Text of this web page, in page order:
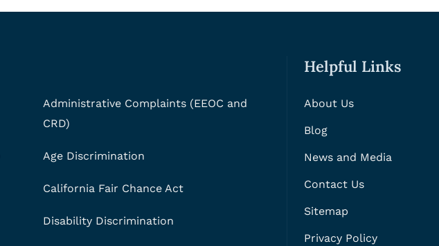
Administrative Complaints (EEOC and
CRD)
Age Discrimination
California Fair Chance Act
Disability Discrimination
Helpful Links
About Us
Blog
News and Media
Contact Us
Sitemap
Privacy Policy